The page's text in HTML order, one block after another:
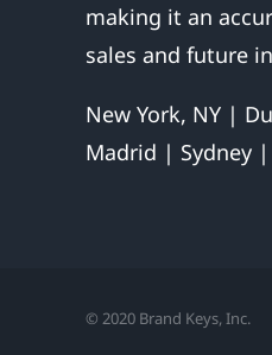
making it an
sales and future
New York, NY |
Madrid | Sydney |
© 2020 Brand Keys, Inc.